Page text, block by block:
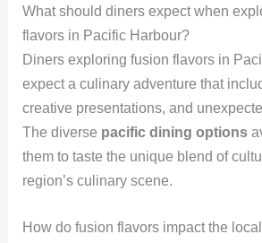
What should diners expect when
flavors in Pacific Harbour?
Diners exploring fusion flavors in
expect a culinary adventure that
creative presentations, and
The diverse pacific dining options
them to taste the unique blend of
region’s culinary scene.
How do fusion flavors impact the